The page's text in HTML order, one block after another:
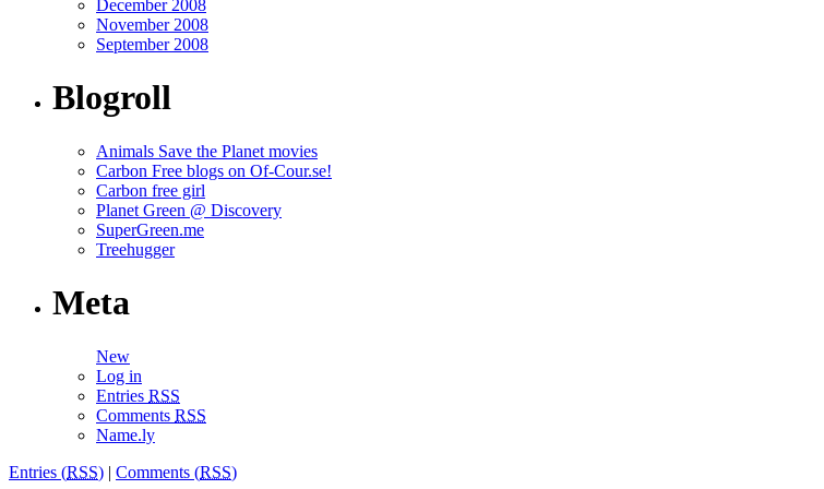
December 2008
November 2008
September 2008
Blogroll
Animals Save the Planet movies
Carbon Free blogs on Of-Cour.se!
Carbon free girl
Planet Green @ Discovery
SuperGreen.me
Treehugger
Meta
New
Log in
Entries RSS
Comments RSS
Name.ly
Entries (RSS) | Comments (RSS)